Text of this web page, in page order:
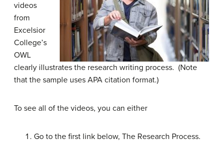
videos
from
Excelsior
College’s
OWL
clearly illustrates the research writing process. (Note
that the sample uses APA citation format.)
To see all of the videos, you can either
Go to the first link below, The Research Process.